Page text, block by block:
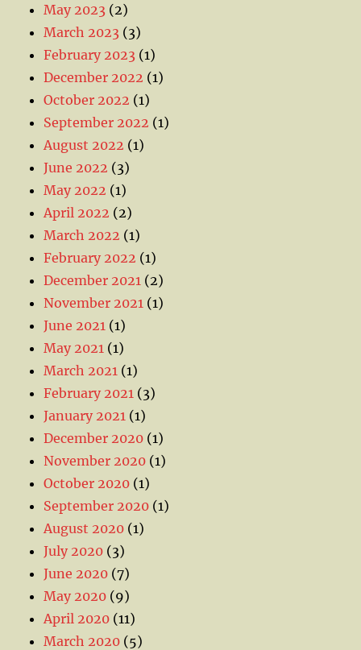
May 2023 (2)
March 2023 (3)
February 2023 (1)
December 2022 (1)
October 2022 (1)
September 2022 (1)
August 2022 (1)
June 2022 (3)
May 2022 (1)
April 2022 (2)
March 2022 (1)
February 2022 (1)
December 2021 (2)
November 2021 (1)
June 2021 (1)
May 2021 (1)
March 2021 (1)
February 2021 (3)
January 2021 (1)
December 2020 (1)
November 2020 (1)
October 2020 (1)
September 2020 (1)
August 2020 (1)
July 2020 (3)
June 2020 (7)
May 2020 (9)
April 2020 (11)
March 2020 (5)